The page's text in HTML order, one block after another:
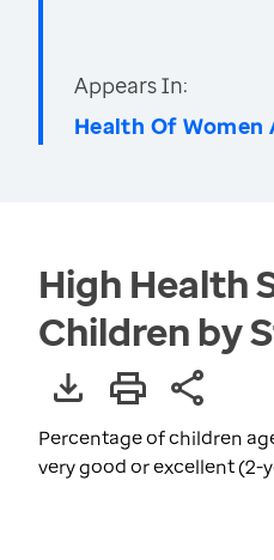
Appears In:
Health Of Women
High Health
Children by
Percentage of children
very good or excellent (2-